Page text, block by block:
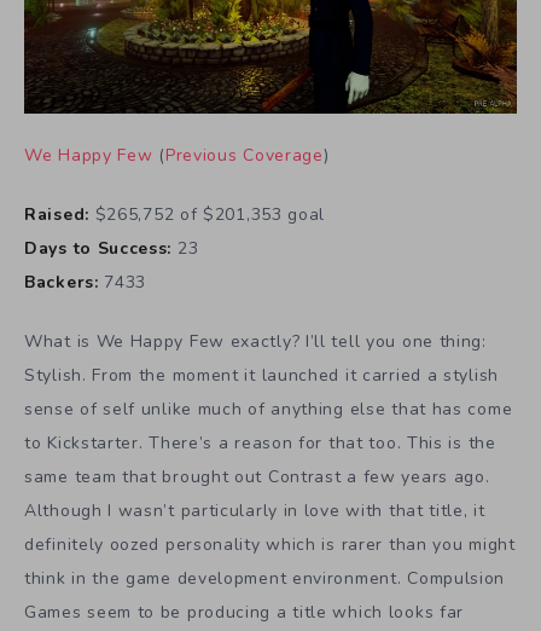
We Happy Few (Previous Coverage)
Raised: $265,752 of $201,353 goal
Days to Success: 23
Backers: 7433
What is We Happy Few exactly? I’ll tell you one thing:
Stylish. From the moment it launched it carried a stylish
sense of self unlike much of anything else that has come
to Kickstarter. There’s a reason for that too. This is the
same team that brought out Contrast a few years ago.
Although I wasn’t particularly in love with that title, it
definitely oozed personality which is rarer than you might
think in the game development environment. Compulsion
Games seem to be producing a title which looks far